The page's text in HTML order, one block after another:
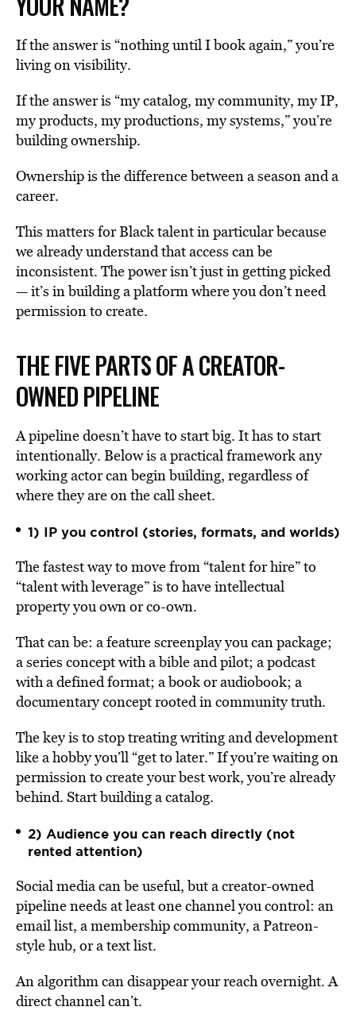
If the answer is “nothing until I book again,” you’re
living on visibility.
If the answer is “my catalog, my community, my IP,
my products, my productions, my systems,” you’re
building ownership.
Ownership is the difference between a season and a
career.
This matters for Black talent in particular because
we already understand that access can be
inconsistent. The power isn’t just in getting picked
— it’s in building a platform where you don’t need
permission to create.
THE FIVE PARTS OF A CREATOR-
OWNED PIPELINE
A pipeline doesn’t have to start big. It has to start
intentionally. Below is a practical framework any
working actor can begin building, regardless of
where they are on the call sheet.
1) IP you control (stories, formats, and worlds)
The fastest way to move from “talent for hire” to
“talent with leverage” is to have intellectual
property you own or co-own.
That can be: a feature screenplay you can package;
a series concept with a bible and pilot; a podcast
with a defined format; a book or audiobook; a
documentary concept rooted in community truth.
The key is to stop treating writing and development
like a hobby you’ll “get to later.” If you’re waiting on
permission to create your best work, you’re already
behind. Start building a catalog.
2) Audience you can reach directly (not
rented attention)
Social media can be useful, but a creator-owned
pipeline needs at least one channel you control: an
email list, a membership community, a Patreon-
style hub, or a text list.
An algorithm can disappear your reach overnight. A
direct channel can’t.